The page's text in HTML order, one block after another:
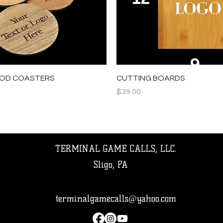
Quick View
COASTERS
Quick View
CUTTING BOARDS
Price
$39.00
TERMINAL GAME CALLS, LLC.
Sligo, PA
terminalgamecalls@yahoo.com